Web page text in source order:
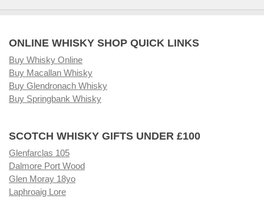
ONLINE WHISKY SHOP QUICK LINKS
Buy Whisky Online
Buy Macallan Whisky
Buy Glendronach Whisky
Buy Springbank Whisky
SCOTCH WHISKY GIFTS UNDER £100
Glenfarclas 105
Dalmore Port Wood
Glen Moray 18yo
Laphroaig Lore